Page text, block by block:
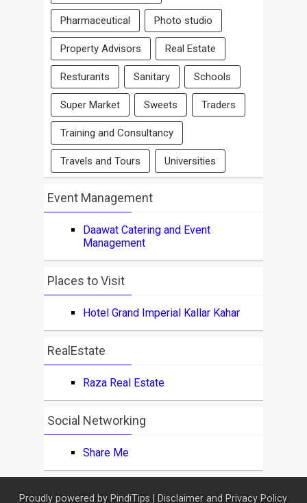
Pharmaceutical Photo studio
Property Advisors Real Estate
Resturants Sanitary Schools
Super Market Sweets Traders
Training and Consultancy
Travels and Tours Universities
Event Management
Daawat Catering and Event
Management
Places to Visit
Hotel Grand Imperial Kallar Kahar
RealEstate
Raza Real Estate
Social Networking
Share Me
Proudly powered by PindiTips Disclaimer and Privacy Policy